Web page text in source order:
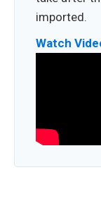
imported.
Watch